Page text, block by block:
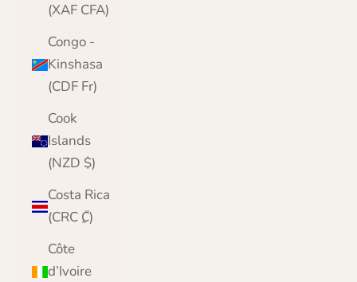
(XAF CFA)
Congo -
Kinshasa
(CDF Fr)
Cook
Islands
(NZD $)
Costa Rica
(CRC ₡)
Côte
d’Ivoire